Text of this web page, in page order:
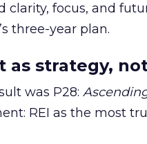
clarity, focus, and
three-year plan.
as strategy,
was P28:
REI as the most